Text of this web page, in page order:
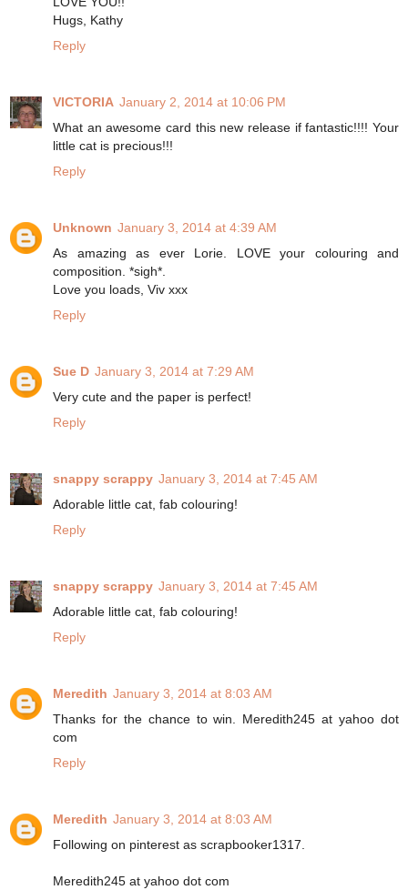
Hugs, Kathy
Reply
VICTORIA January 2, 2014 at 10:06 PM
What an awesome card this new release if fantastic!!!! Your
little cat is precious!!!
Reply
Unknown January 3, 2014 at 4:39 AM
As amazing as ever Lorie. LOVE your colouring and
composition. *sigh*.
Love you loads, Viv xxx
Reply
Sue D January 3, 2014 at 7:29 AM
Very cute and the paper is perfect!
Reply
snappy scrappy January 3, 2014 at 7:45 AM
Adorable little cat, fab colouring!
Reply
snappy scrappy January 3, 2014 at 7:45 AM
Adorable little cat, fab colouring!
Reply
Meredith January 3, 2014 at 8:03 AM
Thanks for the chance to win. Meredith245 at yahoo dot
com
Reply
Meredith January 3, 2014 at 8:03 AM
Following on pinterest as scrapbooker1317.
Meredith245 at yahoo dot com